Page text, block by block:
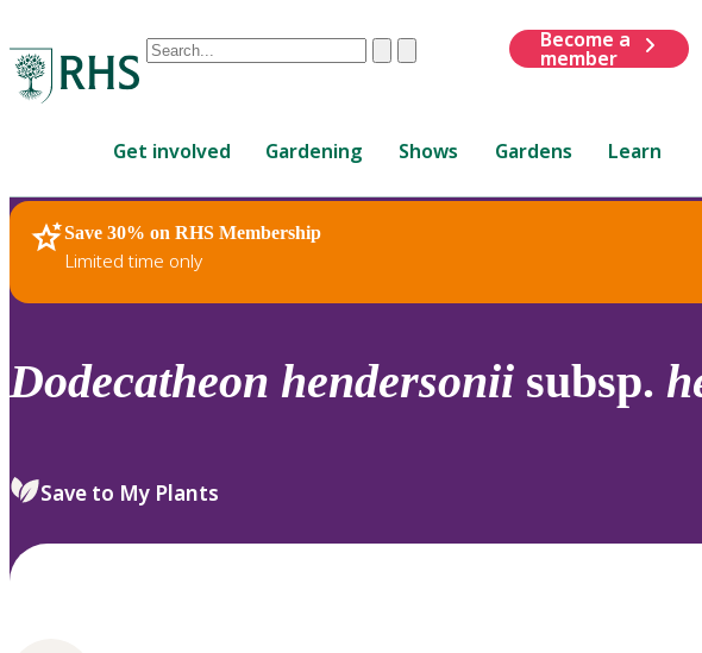
Conduct
are
up
and
down
review
select.
ClearSubmit
Become a
member
Get involved Gardening Shows Gardens Learn
Save 30% on RHS Membership
Limited time only
RHS Home Plants
Dodecatheon hendersonii subsp.
Save to My Plants